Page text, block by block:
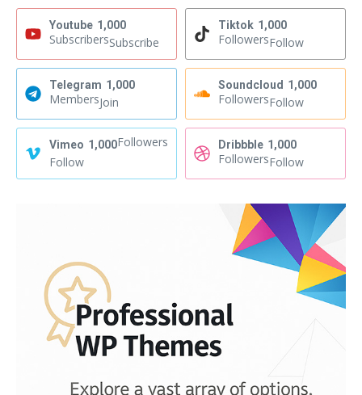
Youtube 1,000
SubscribersSubscribe
Tiktok 1,000
FollowersFollow
Telegram 1,000
MembersJoin
Soundcloud 1,000
FollowersFollow
Vimeo 1,000Followers
Follow
Dribbble 1,000
FollowersFollow